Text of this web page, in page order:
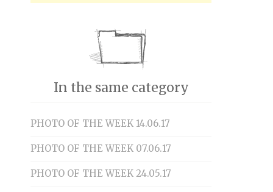
In the same category
PHOTO OF THE WEEK 14.06.17
PHOTO OF THE WEEK 07.06.17
PHOTO OF THE WEEK 24.05.17